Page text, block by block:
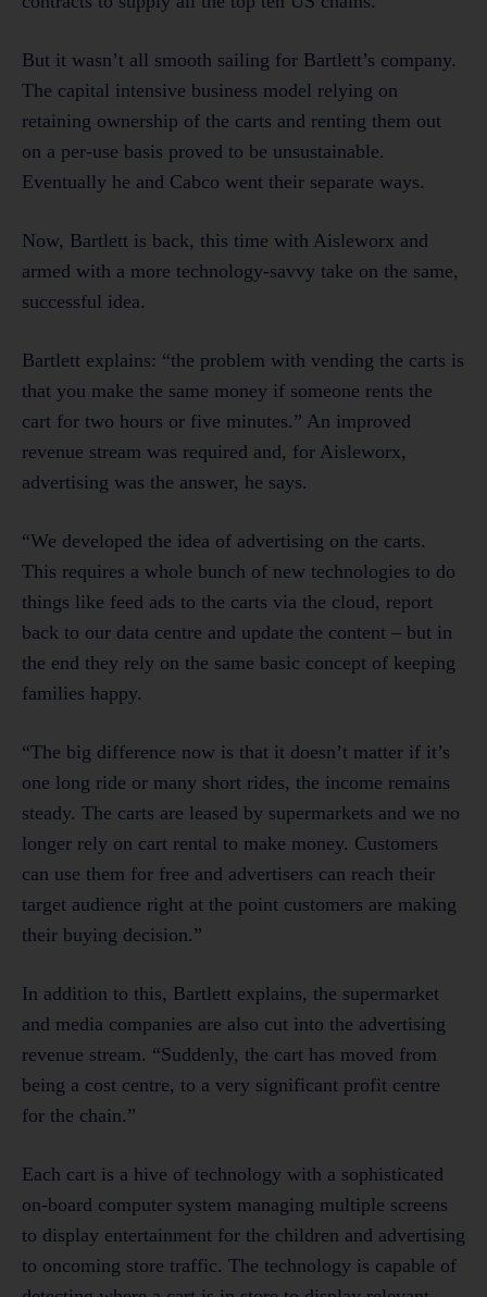
But it wasn’t all smooth sailing for Bartlett’s company.
The capital intensive business model relying on
retaining ownership of the carts and renting them out
on a per-use basis proved to be unsustainable.
Eventually he and Cabco went their separate ways.
Now, Bartlett is back, this time with Aisleworx and
armed with a more technology-savvy take on the same,
successful idea.
Bartlett explains: “the problem with vending the carts is
that you make the same money if someone rents the
cart for two hours or five minutes.” An improved
revenue stream was required and, for Aisleworx,
advertising was the answer, he says.
“We developed the idea of advertising on the carts.
This requires a whole bunch of new technologies to do
things like feed ads to the carts via the cloud, report
back to our data centre and update the content – but in
the end they rely on the same basic concept of keeping
families happy.
“The big difference now is that it doesn’t matter if it’s
one long ride or many short rides, the income remains
steady. The carts are leased by supermarkets and we no
longer rely on cart rental to make money. Customers
can use them for free and advertisers can reach their
target audience right at the point customers are making
their buying decision.”
In addition to this, Bartlett explains, the supermarket
and media companies are also cut into the advertising
revenue stream. “Suddenly, the cart has moved from
being a cost centre, to a very significant profit centre
for the chain.”
Each cart is a hive of technology with a sophisticated
on-board computer system managing multiple screens
to display entertainment for the children and advertising
to oncoming store traffic. The technology is capable of